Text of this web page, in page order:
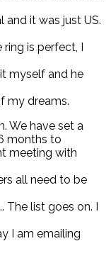
and it was just US.
is perfect, I
myself and he
my dreams.
We have set a
months to
meeting with
all need to be
The list goes on. I
I am emailing